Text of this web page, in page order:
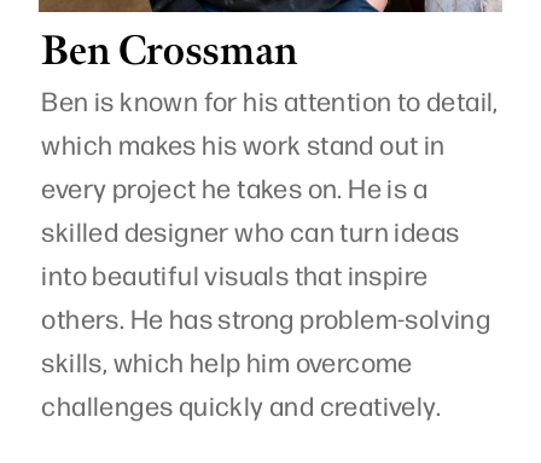
Ben Crossman
Ben is known for his attention to detail,
which makes his work stand out in
every project he takes on. He is a
skilled designer who can turn ideas
into beautiful visuals that inspire
others. He has strong problem-solving
skills, which help him overcome
challenges quickly and creatively.